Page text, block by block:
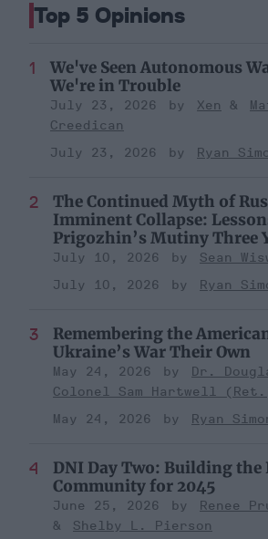
Top 5 Opinions
We've Seen Autonomous
We're in Trouble
July 23, 2026 Xen
Creedican
July 23, 2026
Ryan
The Continued Myth of
Imminent Collapse:
Prigozhin’s Mutiny Three
July 10, 2026
Sean
July 10, 2026
Ryan
Remembering the
Ukraine’s War Their Own
May 24, 2026
Dr.
Colonel Sam Hartwell
May 24, 2026
Ryan
DNI Day Two: Building
Community for 2045
June 25, 2026
Renee
Shelby L. Pierson